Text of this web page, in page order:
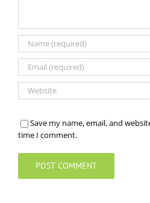
Save my name, email, and
time I comment.